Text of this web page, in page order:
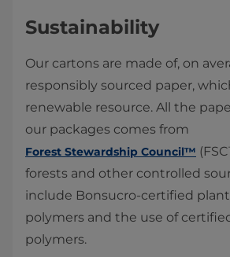
Sustainability
Our cartons are made of, on
responsibly sourced paper,
renewable resource. All the
our packages comes from
Forest Stewardship Council™
forests and other controlled
include Bonsucro-certified
polymers and the use of
polymers.